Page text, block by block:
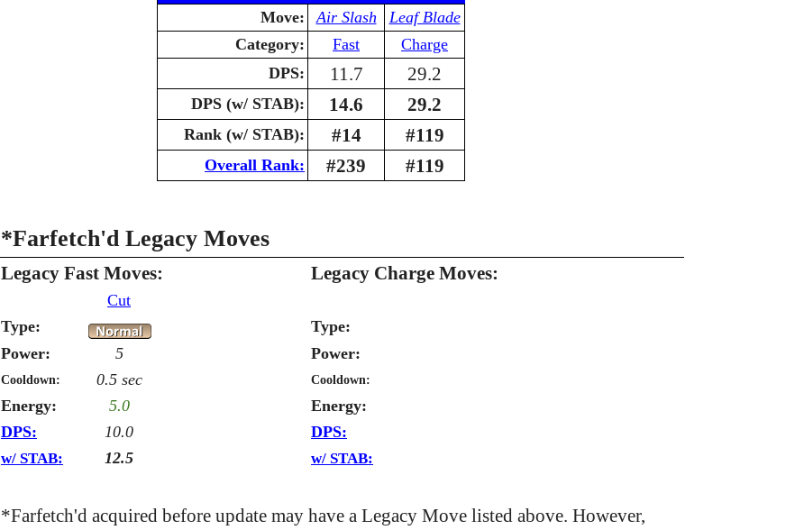
Move: Air Slash
Leaf Blade
Category:
Fast
Charge
DPS:
11.7 29.2
DPS (w/ STAB): 14.6 29.2
Rank (w/ STAB): #14 #119
Overall Rank: #239 #119
*Farfetch'd Legacy Moves
Legacy Fast Moves: Legacy Charge Moves:
Cut
Type:
Type:
Power:
5 Power:
Cooldown: 0.5 sec Cooldown:
Energy: 5.0
Energy:
DPS:
10.0 DPS:
w/ STAB: 12.5 w/ STAB:
*Farfetch'd acquired before update may have a Legacy Move listed above. However,